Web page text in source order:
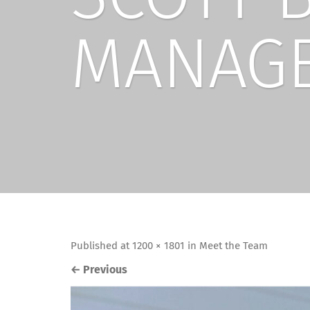
Published at 1200 × 1801 in Meet the Team
← Previous